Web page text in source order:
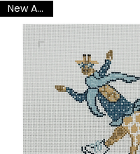
New Arrival